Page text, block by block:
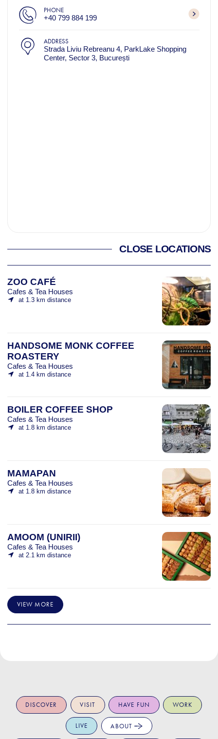
PHONE
+40 799 884 199
ADDRESS
Strada Liviu Rebreanu 4, ParkLake Shopping
Center, Sector 3, București
CLOSE LOCATIONS
ZOO CAFÉ
Cafes & Tea Houses
at 1.3 km distance
HANDSOME MONK COFFEE
ROASTERY
Cafes & Tea Houses
at 1.4 km distance
BOILER COFFEE SHOP
Cafes & Tea Houses
at 1.8 km distance
MAMAPAN
Cafes & Tea Houses
at 1.8 km distance
AMOOM (UNIRII)
Cafes & Tea Houses
at 2.1 km distance
VIEW MORE
DISCOVER VISIT HAVE FUN WORK
LIVE ABOUT